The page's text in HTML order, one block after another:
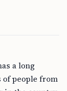
a long
people from